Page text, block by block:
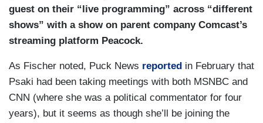
guest on their “live programming” across “different
shows” with a show on parent company Comcast’s
streaming platform Peacock.
As Fischer noted, Puck News reported in February that
Psaki had been taking meetings with both MSNBC and
CNN (where she was a political commentator for four
years), but it seems as though she’ll be joining the